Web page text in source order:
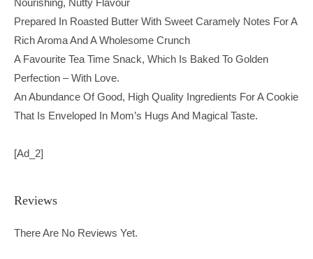
Prepared In Roasted Butter With Sweet Caramely Notes For A
Rich Aroma And A Wholesome Crunch
A Favourite Tea Time Snack, Which Is Baked To Golden
Perfection – With Love.
An Abundance Of Good, High Quality Ingredients For A Cookie
That Is Enveloped In Mom’s Hugs And Magical Taste.
[ad_2]
Reviews
There Are No Reviews Yet.